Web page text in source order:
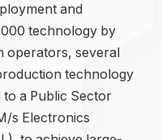
and
technology by
operators, several
technology
a Public Sector
s Electronics